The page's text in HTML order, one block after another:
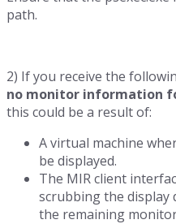
path.
2) If you receive the
no monitor information
this could be a result of:
A virtual machine
be displayed.
The MIR client
scrubbing the display
the remaining